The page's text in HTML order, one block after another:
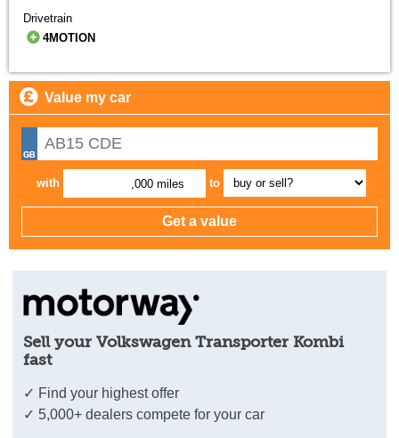
Drivetrain
4MOTION
Value my car
with ,000 miles to
Sell your Volkswagen Transporter Kombi
fast
✓ Find your highest offer
✓ 5,000+ dealers compete for your car